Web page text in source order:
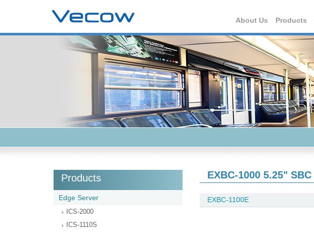
About Us Products
Products
Edge Server
ICS-2000
ICS-1110S
EXBC-1000 5.25" SBC
EXBC-1100E